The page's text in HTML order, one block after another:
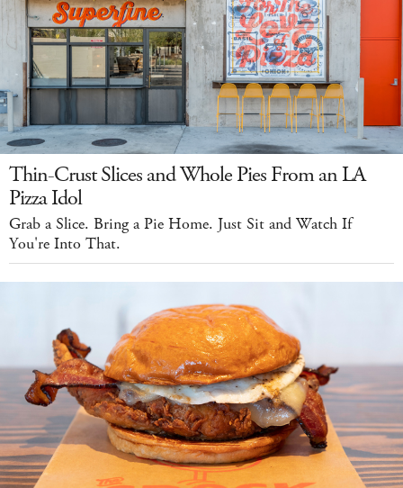
Thin-Crust Slices and Whole Pies From an LA
Pizza Idol
Grab a Slice. Bring a Pie Home. Just Sit and Watch If
You're Into That.